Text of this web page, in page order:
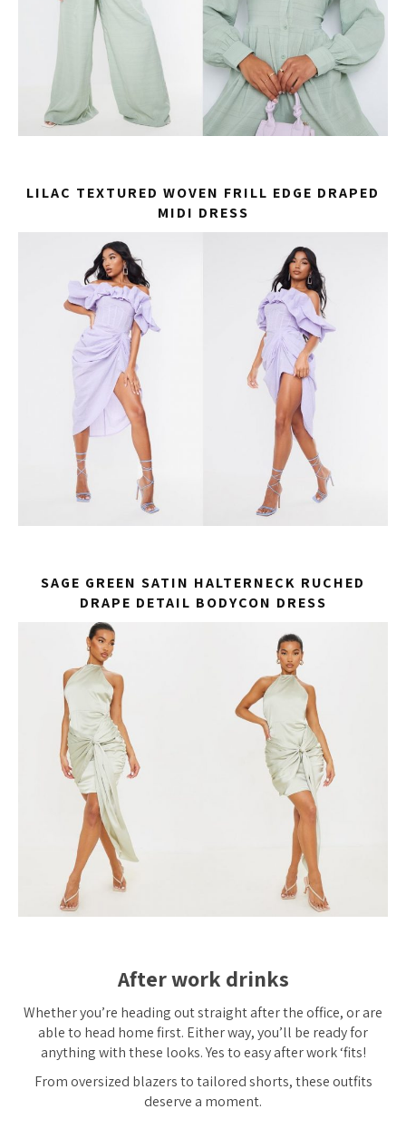
LILAC TEXTURED WOVEN FRILL EDGE DRAPED
MIDI DRESS
SAGE GREEN SATIN HALTERNECK RUCHED
DRAPE DETAIL BODYCON DRESS
After work drinks
Whether you’re heading out straight after the office, or are
able to head home first. Either way, you’ll be ready for
anything with these looks. Yes to easy after work ‘fits!
From oversized blazers to tailored shorts, these outfits
deserve a moment.